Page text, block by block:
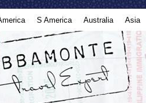
S America Australia Asia